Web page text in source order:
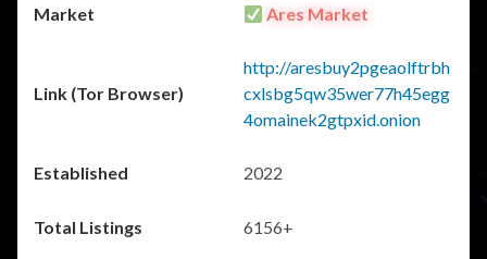
Ares Market
http://aresbuy2pgeaolftrbh
cxlsbg5qw35wer77h45egg
4omainek2gtpxid.onion
2022
6156+